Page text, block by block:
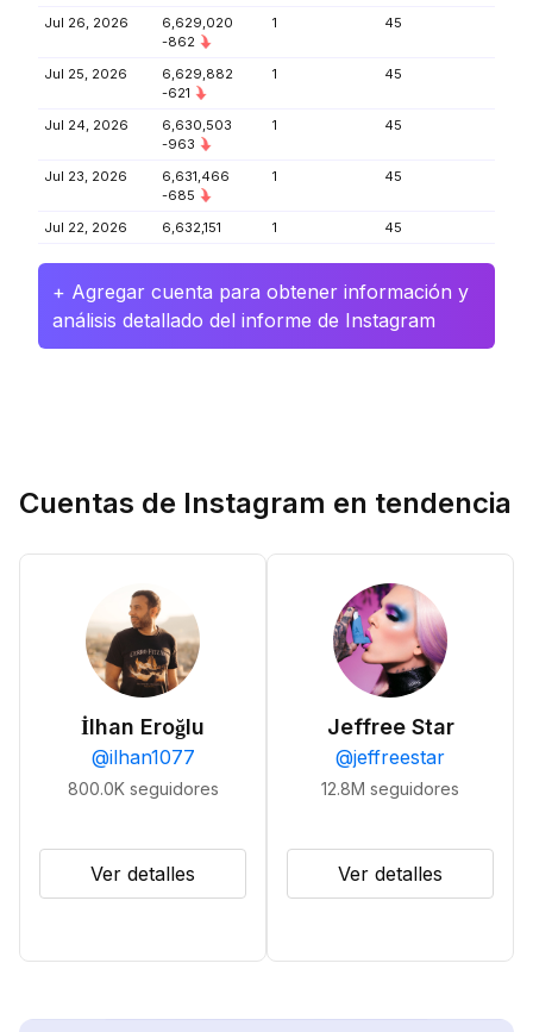
Jul 26, 2026
6,629,020
-862
1 45
Jul 25, 2026
6,629,882
-621
1 45
Jul 24, 2026
6,630,503
-963
1 45
Jul 23, 2026
6,631,466
-685
1 45
Jul 22, 2026 6,632,151 1 45
+ Agregar cuenta para obtener información y
análisis detallado del informe de Instagram
Cuentas de Instagram en tendencia
İlhan Eroğlu
@ilhan1077
800.0K seguidores
Ver detalles
Jeffree Star
@jeffreestar
12.8M seguidores
Ver detalles